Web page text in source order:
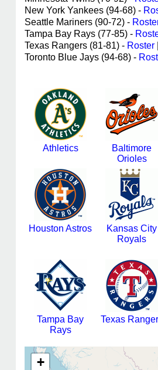
New York Yankees (94-68) -
Seattle Mariners (90-72) -
Tampa Bay Rays (77-85) -
Texas Rangers (81-81) - Roster
Toronto Blue Jays (94-68) -
Athletics
Baltimore
Orioles
Houston Astros
Kansas City
Royals
Tampa Bay
Rays
Texas
+